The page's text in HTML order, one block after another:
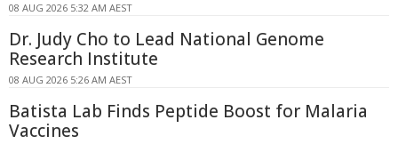
08 AUG 2026 5:32 AM AEST
Dr. Judy Cho to Lead National Genome
Research Institute
08 AUG 2026 5:26 AM AEST
Batista Lab Finds Peptide Boost for Malaria
Vaccines